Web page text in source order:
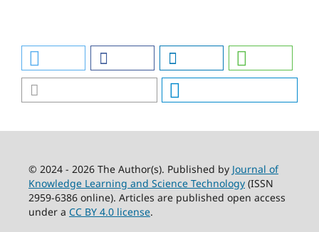
© 2024 - 2026 The Author(s). Published by Journal of
Knowledge Learning and Science Technology(ISSN
2959-6386 online). Articles are published open access
under a CC BY 4.0 license.